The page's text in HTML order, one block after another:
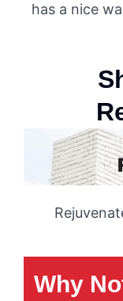
has a nice
Why